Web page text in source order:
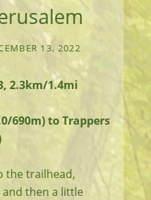
13, 2022
2.3km/1.4mi
690m) to Trappers
the trailhead,
then a little